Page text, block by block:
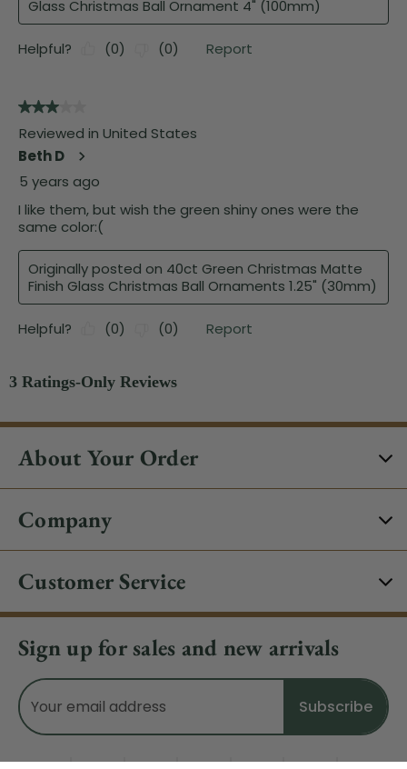
About Your Order
Company
Customer Service
Sign up for sales and new arrivals
Email
Address